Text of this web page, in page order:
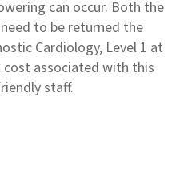
can occur. Both the
to be returned the
Cardiology, Level 1 at
cost associated with this
staff.